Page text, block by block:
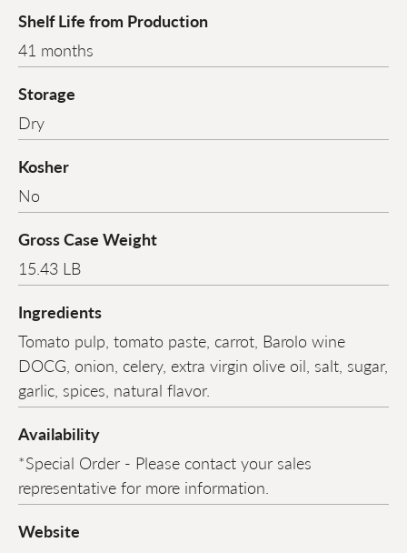
Shelf Life from Production
41 months
Storage
Dry
Kosher
No
Gross Case Weight
15.43 LB
Ingredients
Tomato pulp, tomato paste, carrot, Barolo wine
DOCG, onion, celery, extra virgin olive oil, salt, sugar,
garlic, spices, natural flavor.
Availability
*Special Order - Please contact your sales
representative for more information.
Website